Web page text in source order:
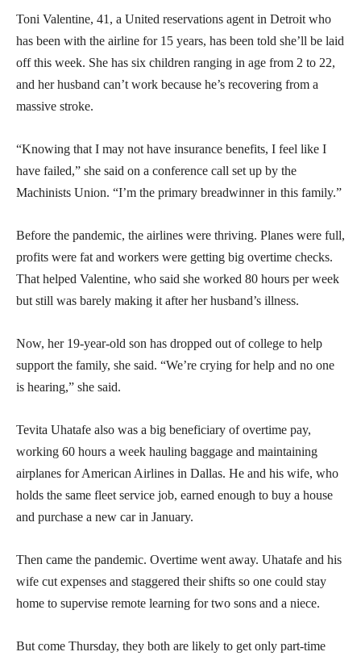
Toni Valentine, 41, a United reservations agent in Detroit who
has been with the airline for 15 years, has been told she’ll be laid
off this week. She has six children ranging in age from 2 to 22,
and her husband can’t work because he’s recovering from a
massive stroke.
“Knowing that I may not have insurance benefits, I feel like I
have failed,” she said on a conference call set up by the
Machinists Union. “I’m the primary breadwinner in this family.”
Before the pandemic, the airlines were thriving. Planes were full,
profits were fat and workers were getting big overtime checks.
That helped Valentine, who said she worked 80 hours per week
but still was barely making it after her husband’s illness.
Now, her 19-year-old son has dropped out of college to help
support the family, she said. “We’re crying for help and no one
is hearing,” she said.
Tevita Uhatafe also was a big beneficiary of overtime pay,
working 60 hours a week hauling baggage and maintaining
airplanes for American Airlines in Dallas. He and his wife, who
holds the same fleet service job, earned enough to buy a house
and purchase a new car in January.
Then came the pandemic. Overtime went away. Uhatafe and his
wife cut expenses and staggered their shifts so one could stay
home to supervise remote learning for two sons and a niece.
But come Thursday, they both are likely to get only part-time